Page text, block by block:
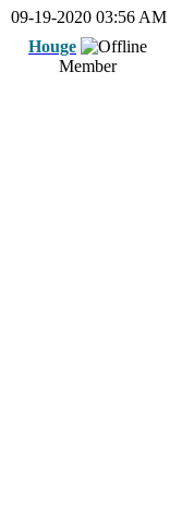
09-19-2020 03:56 AM
Houge
Member